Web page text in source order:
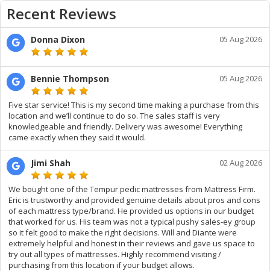
Recent Reviews
Donna Dixon 05 Aug 2026
Bennie Thompson 05 Aug 2026
Five star service! This is my second time making a purchase from this
location and we’ll continue to do so. The sales staff is very
knowledgeable and friendly. Delivery was awesome! Everything
came exactly when they said it would.
Jimi Shah 02 Aug 2026
We bought one of the Tempur pedic mattresses from Mattress Firm.
Eric is trustworthy and provided genuine details about pros and cons
of each mattress type/brand. He provided us options in our budget
that worked for us. His team was not a typical pushy sales-ey group
so it felt good to make the right decisions. Will and Diante were
extremely helpful and honest in their reviews and gave us space to
try out all types of mattresses. Highly recommend visiting /
purchasing from this location if your budget allows.